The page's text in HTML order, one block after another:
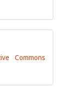
Commons